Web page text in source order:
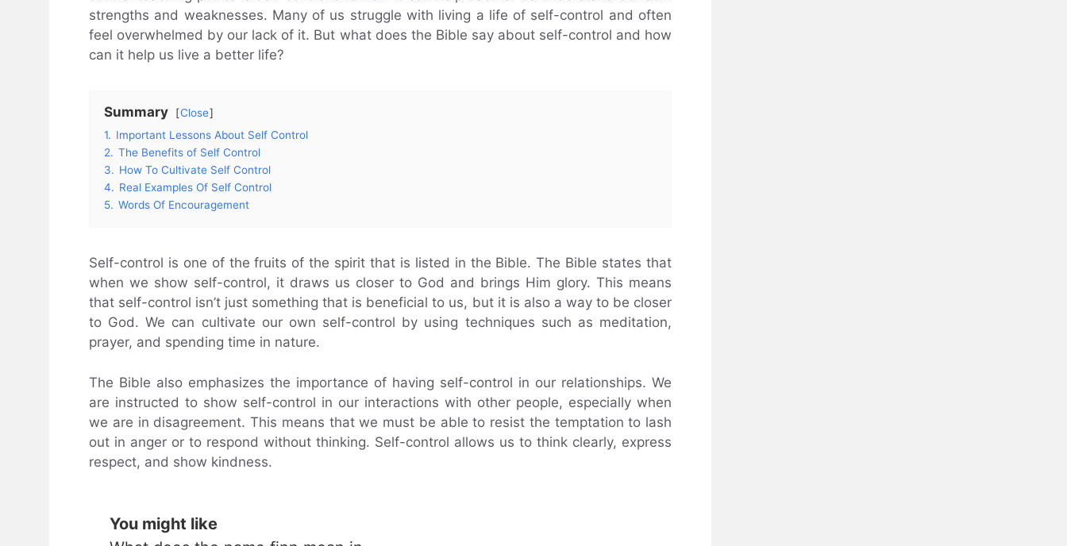
strengths and weaknesses. Many of us struggle with living a life of self-control and often
feel overwhelmed by our lack of it. But what does the Bible say about self-control and how
can it help us live a better life?
Summary
Close
1. Important Lessons About Self Control
2. The Benefits of Self Control
3. How To Cultivate Self Control
4. Real Examples Of Self Control
5. Words Of Encouragement
Self-control is one of the fruits of the spirit that is listed in the Bible. The Bible states that
when we show self-control, it draws us closer to God and brings Him glory. This means
that self-control isn’t just something that is beneficial to us, but it is also a way to be closer
to God. We can cultivate our own self-control by using techniques such as meditation,
prayer, and spending time in nature.
The Bible also emphasizes the importance of having self-control in our relationships. We
are instructed to show self-control in our interactions with other people, especially when
we are in disagreement. This means that we must be able to resist the temptation to lash
out in anger or to respond without thinking. Self-control allows us to think clearly, express
respect, and show kindness.
You might like